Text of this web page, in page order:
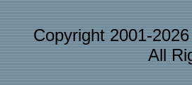
Copyright 2001-
All